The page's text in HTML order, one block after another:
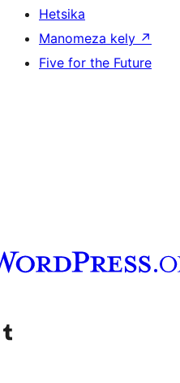
Hetsika
Manomeza kely ↗
Five for the Future
ny Youtube
Visit our Tumblr account